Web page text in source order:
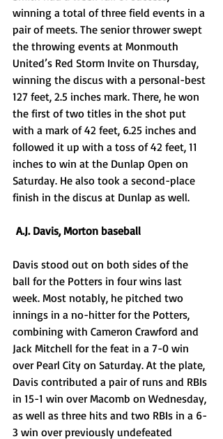
winning a total of three field events in a
pair of meets. The senior thrower swept
the throwing events at Monmouth
United’s Red Storm Invite on Thursday,
winning the discus with a personal-best
127 feet, 2.5 inches mark. There, he won
the first of two titles in the shot put
with a mark of 42 feet, 6.25 inches and
followed it up with a toss of 42 feet, 11
inches to win at the Dunlap Open on
Saturday. He also took a second-place
finish in the discus at Dunlap as well.
A.J. Davis, Morton baseball
Davis stood out on both sides of the
ball for the Potters in four wins last
week. Most notably, he pitched two
innings in a no-hitter for the Potters,
combining with Cameron Crawford and
Jack Mitchell for the feat in a 7-0 win
over Pearl City on Saturday. At the plate,
Davis contributed a pair of runs and RBIs
in 15-1 win over Macomb on Wednesday,
as well as three hits and two RBIs in a 6-
3 win over previously undefeated